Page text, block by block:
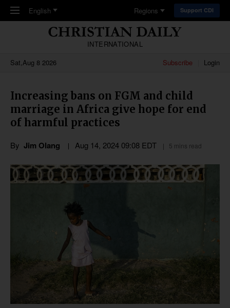
Skip to main content
English Regions Support CDI
INTERNATIONAL
Sat,Aug 8 2026
Subscribe Login
Increasing bans on FGM and child
marriage in Africa give hope for end
of harmful practices
By Jim Olang Aug 14, 2024 09:08 EDT 5 mins read